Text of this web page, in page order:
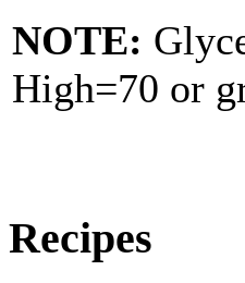
NOTE:
High=70 or
Recipes